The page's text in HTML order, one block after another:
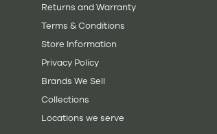
Returns and Warranty
Terms & Conditions
Store Information
Privacy Policy
Brands We Sell
Collections
Locations we serve